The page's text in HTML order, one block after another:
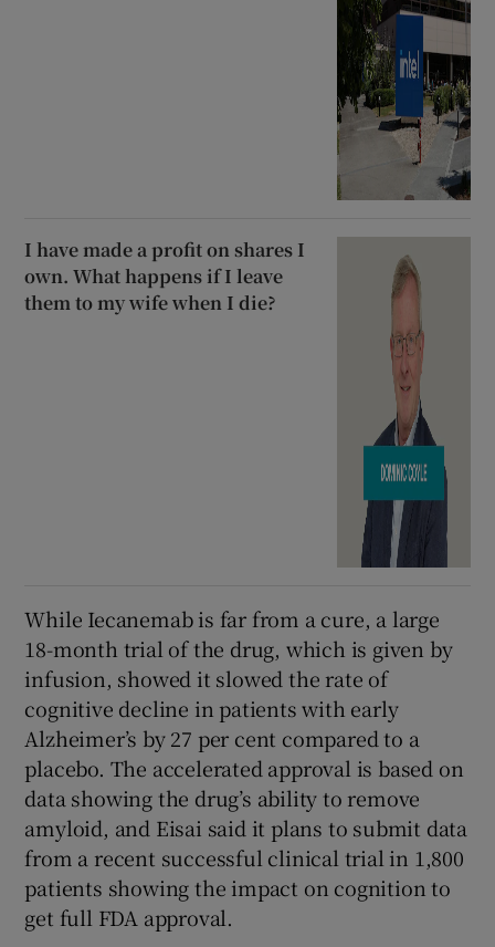
I have made a profit on shares I
own. What happens if I leave
them to my wife when I die?
While Iecanemab is far from a cure, a large
18-month trial of the drug, which is given by
infusion, showed it slowed the rate of
cognitive decline in patients with early
Alzheimer’s by 27 per cent compared to a
placebo. The accelerated approval is based on
data showing the drug’s ability to remove
amyloid, and Eisai said it plans to submit data
from a recent successful clinical trial in 1,800
patients showing the impact on cognition to
get full FDA approval.